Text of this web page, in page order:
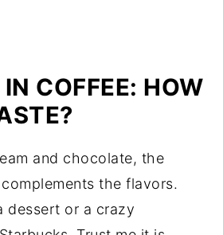
COFFEE: HOW
and chocolate, the
the flavors.
dessert or a crazy